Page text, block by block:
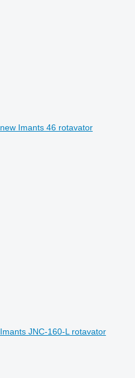
new Imants 46 rotavator
Imants JNC-160-L rotavator